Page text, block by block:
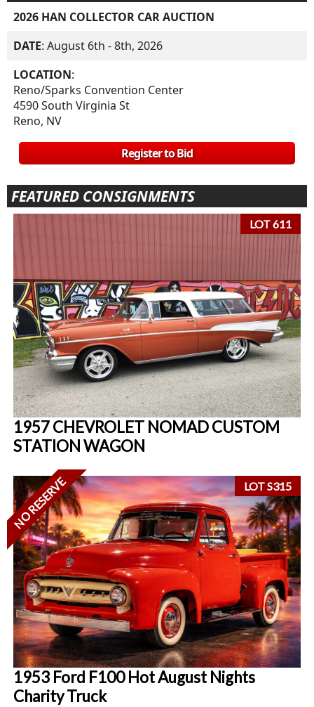
2026 HAN COLLECTOR CAR AUCTION
DATE: August 6th - 8th, 2026
LOCATION:
Reno/Sparks Convention Center
4590 South Virginia St
Reno, NV
Register to Bid
FEATURED CONSIGNMENTS
LOT 611
1957 CHEVROLET NOMAD CUSTOM
STATION WAGON
LOT S315
NO RESERVE
1953 Ford F100 Hot August Nights
Charity Truck